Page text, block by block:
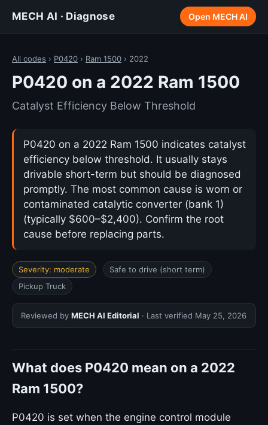
MECH AI · Diagnose Open MECH AI
All codes › P0420 › Ram 1500 › 2022
P0420 on a 2022 Ram 1500
Catalyst Efficiency Below Threshold
P0420 on a 2022 Ram 1500 indicates catalyst
efficiency below threshold. It usually stays
drivable short-term but should be diagnosed
promptly. The most common cause is worn or
contaminated catalytic converter (bank 1)
(typically $600–$2,400). Confirm the root
cause before replacing parts.
Severity: moderate
Safe to drive (short term)
Pickup Truck
Reviewed by MECH AI Editorial · Last verified May 25, 2026
What does P0420 mean on a 2022
Ram 1500?
P0420 is set when the engine control module